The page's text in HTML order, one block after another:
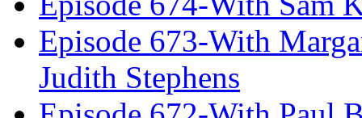
Episode 673-With
Judith Stephens